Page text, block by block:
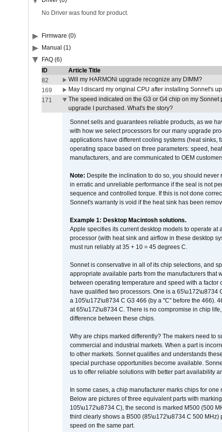
No Driver was found for product.
Firmware (0)
Manual (1)
FAQ (6)
ID
Article Title
82
Will my HARMONi upgrade recognize any DIMM?
169
May I discard my original CPU after installing Sonnet's
171
The speed indicated on the G3 or G4 chip on my
upgrade I purchased. What's the story?
Sonnet sells and guarantees reliable products, as we
with how we select processors for our many upgrade
applications have different cooling systems (heat sinks,
operating space based on three parameters: speed,
manufacturers, and are communicated to OEM
Note: Despite the inclination to do so, you should
in erratic and unreliable performance if the seal is not
sequence and controlled torque. If this is not done
Sonnet's warranty is void if the heat sink has been
Example 1: Desktop Macintosh solutions.
Apple specifies its current desktop models to operate
processor (with heat sink and airflow in these desktop
must run reliably at 35 + 10 = 45 degrees C.
Sonnet is conservative in all of its chip selections, and
appropriate available parts from the manufacturers
between operating temperature and speed with a
have qualified two processors. One is a 65\u172\u8734
a 105\u172\u8734 C G3 466 (by a "C" before the 466).
at 65\u172\u8734 C. There is no compromise in chip
difference between these chips.
Why are chips marked differently? The makers need to
commercial and industrial markets. When a part is
to other markets. Sonnet qualifies and understands
special purchase opportunities become available.
us to offer reliable solutions with better part availability
In some cases, a chip manufacturer marks chips for
Below are pictures of three equivalent parts with
105\u172\u8734 C), the second is marked M500 (500
third clearly shows a B500 (85\u172\u8734 C 500
speed on the same part.